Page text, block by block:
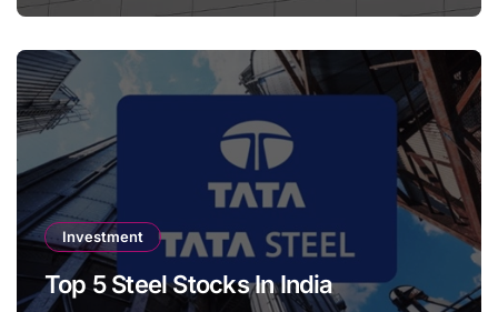
Investment
Top 5 Steel Stocks In India